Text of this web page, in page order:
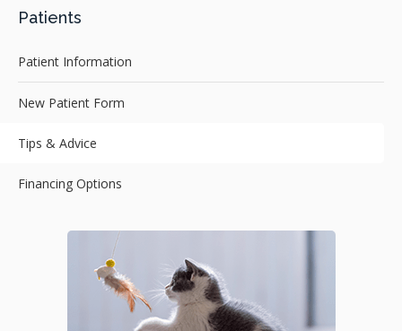
Patients
Patient Information
New Patient Form
Tips & Advice
Financing Options